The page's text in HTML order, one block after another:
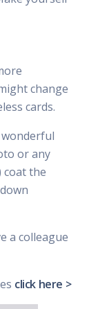
change
cards.
or any
coat the
a colleague
click here >